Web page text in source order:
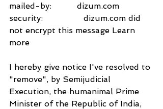
mailed-by:          dizum.com
security:                dizum.com did
not encrypt this message Learn
more
I hereby give notice I've resolved to
"remove", by Semijudicial
Execution, the humanimal Prime
Minister of the Republic of India,